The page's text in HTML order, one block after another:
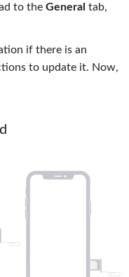
to the General tab,
if there is an
to update it. Now,